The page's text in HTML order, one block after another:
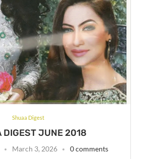
Shuaa Digest
DIGEST JUNE 2018
March 3, 2026 0 comments